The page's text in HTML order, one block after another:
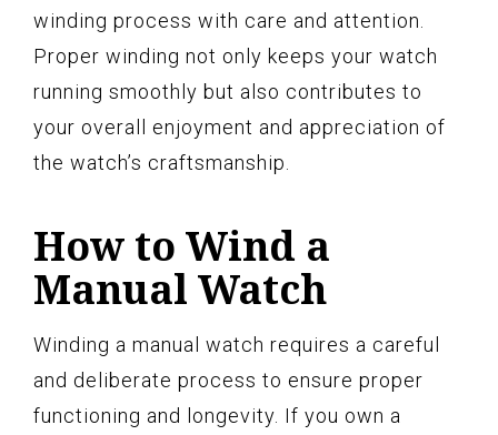
winding process with care and attention.
Proper winding not only keeps your watch
running smoothly but also contributes to
your overall enjoyment and appreciation of
the watch’s craftsmanship.
How to Wind a
Manual Watch
Winding a manual watch requires a careful
and deliberate process to ensure proper
functioning and longevity. If you own a